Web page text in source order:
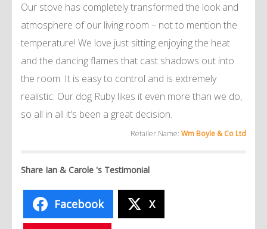
Our stove has completely transformed the look and
atmosphere of our living room – not to mention the
temperature! We love just sitting enjoying the heat
and the dancing flames that cast shadows out into
the room. It is easy to control and is extremely
realistic. Our dog Ruby likes it even more than we do,
so all in all it’s been a great decision.
Retailer Name: Wm Boyle & Co Ltd
Share Ian & Carole 's Testimonial
Facebook X